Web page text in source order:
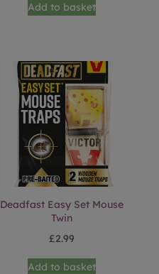
Add to basket
Deadfast Easy Set Mouse
Twin
£2.99
Add to basket